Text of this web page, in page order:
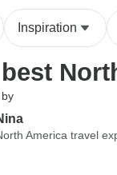
Inspiration
America travel